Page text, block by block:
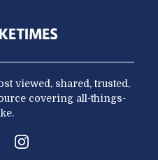
viewed, shared, trusted,
covering all-things-